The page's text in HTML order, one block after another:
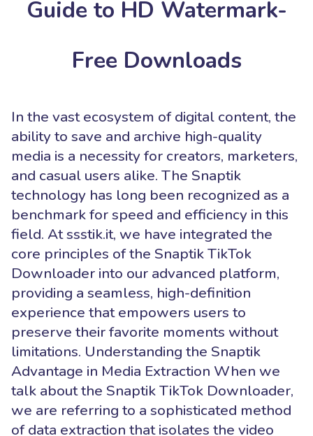
Guide to HD Watermark-
Free Downloads
In the vast ecosystem of digital content, the
ability to save and archive high-quality
media is a necessity for creators, marketers,
and casual users alike. The Snaptik
technology has long been recognized as a
benchmark for speed and efficiency in this
field. At ssstik.it, we have integrated the
core principles of the Snaptik TikTok
Downloader into our advanced platform,
providing a seamless, high-definition
experience that empowers users to
preserve their favorite moments without
limitations. Understanding the Snaptik
Advantage in Media Extraction When we
talk about the Snaptik TikTok Downloader,
we are referring to a sophisticated method
of data extraction that isolates the video